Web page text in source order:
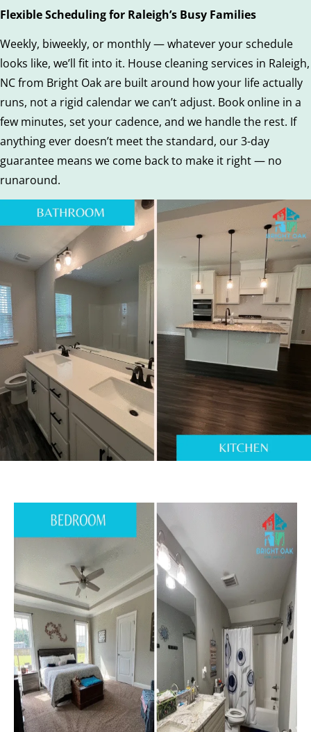
Flexible Scheduling for Raleigh’s Busy Families
Weekly, biweekly, or monthly — whatever your schedule
looks like, we’ll fit into it. House cleaning services in Raleigh,
NC from Bright Oak are built around how your life actually
runs, not a rigid calendar we can’t adjust. Book online in a
few minutes, set your cadence, and we handle the rest. If
anything ever doesn’t meet the standard, our 3-day
guarantee means we come back to make it right — no
runaround.